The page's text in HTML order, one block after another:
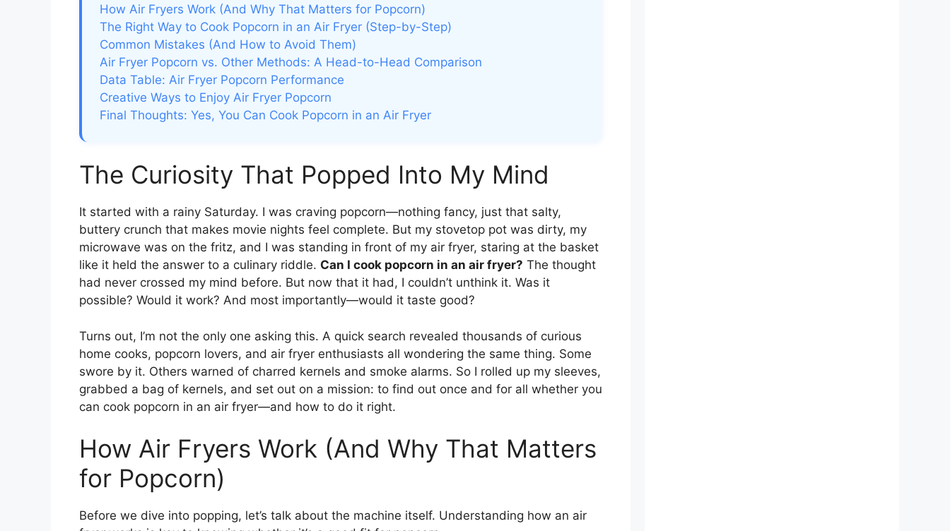
How Air Fryers Work (And Why That Matters for Popcorn)
The Right Way to Cook Popcorn in an Air Fryer (Step-by-Step)
Common Mistakes (And How to Avoid Them)
Air Fryer Popcorn vs. Other Methods: A Head-to-Head Comparison
Data Table: Air Fryer Popcorn Performance
Creative Ways to Enjoy Air Fryer Popcorn
Final Thoughts: Yes, You Can Cook Popcorn in an Air Fryer
The Curiosity That Popped Into My Mind
It started with a rainy Saturday. I was craving popcorn—nothing fancy, just that salty,
buttery crunch that makes movie nights feel complete. But my stovetop pot was dirty, my
microwave was on the fritz, and I was standing in front of my air fryer, staring at the basket
like it held the answer to a culinary riddle. Can I cook popcorn in an air fryer? The thought
had never crossed my mind before. But now that it had, I couldn’t unthink it. Was it
possible? Would it work? And most importantly—would it taste good?
Turns out, I’m not the only one asking this. A quick search revealed thousands of curious
home cooks, popcorn lovers, and air fryer enthusiasts all wondering the same thing. Some
swore by it. Others warned of charred kernels and smoke alarms. So I rolled up my sleeves,
grabbed a bag of kernels, and set out on a mission: to find out once and for all whether you
can cook popcorn in an air fryer—and how to do it right.
How Air Fryers Work (And Why That Matters
for Popcorn)
Before we dive into popping, let’s talk about the machine itself. Understanding how an air